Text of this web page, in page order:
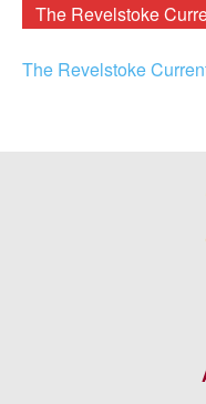
The Revelstoke
The Revelstoke